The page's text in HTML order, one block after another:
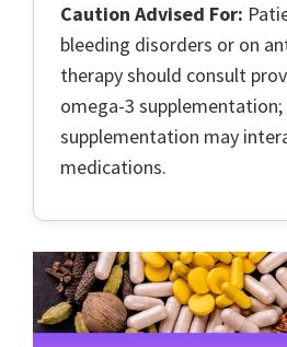
Caution Advised For:
bleeding disorders or on
therapy should consult
omega-3 supplementation;
supplementation may
medications.